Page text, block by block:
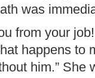
was
from your
happens to
him.” She